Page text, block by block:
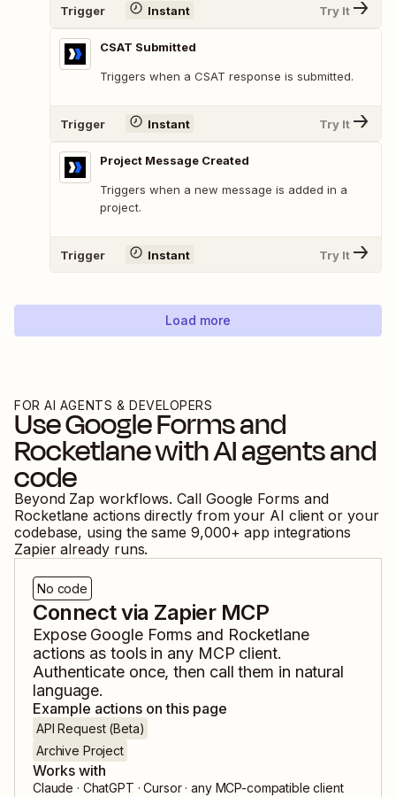
Trigger Instant Try It
CSAT Submitted
Triggers when a CSAT response is submitted.
Trigger Instant Try It
Project Message Created
Triggers when a new message is added in a
project.
Trigger Instant Try It
Load more
FOR AI AGENTS & DEVELOPERS
UseGoogle Formsand
Rocketlanewith AI agents and
code
Beyond Zap workflows. Call Google Forms and
Rocketlane actions directly from your AI client or your
codebase, using the same 9,000+ app integrations
Zapier already runs.
No code
Connect via Zapier MCP
Expose Google Forms and Rocketlane
actions as tools in any MCP client.
Authenticate once, then call them in natural
language.
Example actions on this page
API Request (Beta)
Archive Project
Works with
Claude · ChatGPT · Cursor · any MCP-compatible client